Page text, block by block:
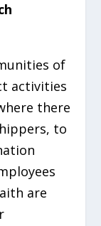
of
activities
there
to
are